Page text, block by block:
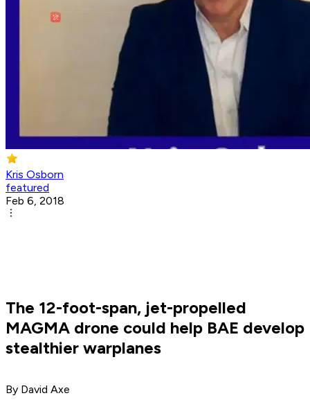
Kris Osborn
featured
Feb 6, 2018
The 12-foot-span, jet-propelled
MAGMA drone could help BAE develop
stealthier warplanes
By David Axe